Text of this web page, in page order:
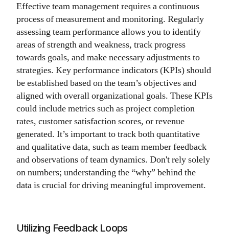
Effective team management requires a continuous
process of measurement and monitoring. Regularly
assessing team performance allows you to identify
areas of strength and weakness, track progress
towards goals, and make necessary adjustments to
strategies. Key performance indicators (KPIs) should
be established based on the team’s objectives and
aligned with overall organizational goals. These KPIs
could include metrics such as project completion
rates, customer satisfaction scores, or revenue
generated. It’s important to track both quantitative
and qualitative data, such as team member feedback
and observations of team dynamics. Don't rely solely
on numbers; understanding the “why” behind the
data is crucial for driving meaningful improvement.
Utilizing Feedback Loops